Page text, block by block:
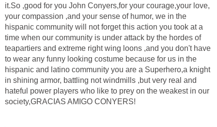
it.So ,good for you John Conyers,for your courage,your love,
your compassion ,and your sense of humor, we in the
hispanic community will not forget this action you took at a
time when our community is under attack by the hordes of
teapartiers and extreme right wing loons ,and you don't have
to wear any funny looking costume because for us in the
hispanic and latino community you are a Superhero,a knight
in shining armor, battling not windmills ,but very real and
hateful power players who like to prey on the weakest in our
society,GRACIAS AMIGO CONYERS!